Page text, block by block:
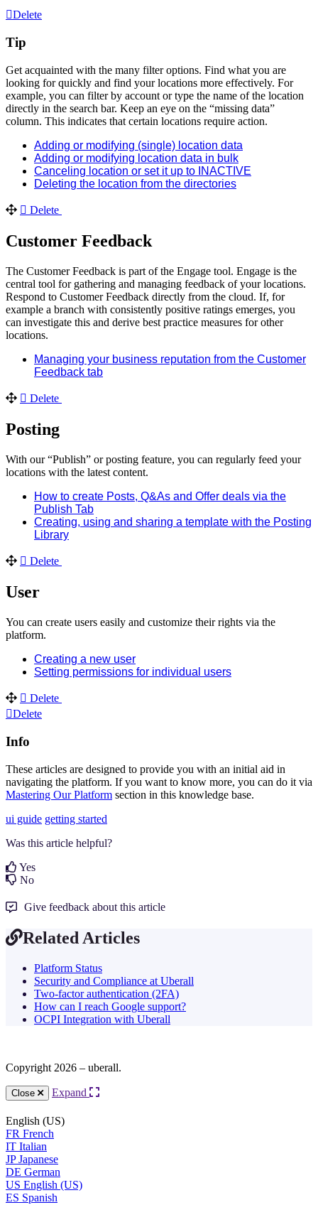
Delete
Tip
Get acquainted with the many filter options. Find what you are
looking for quickly and find your locations more effectively. For
example, you can filter by account or type the name of the location
directly in the search bar. Keep an eye on the “missing data”
column. This indicates that certain locations require action.
Adding or modifying (single) location data
Adding or modifying location data in bulk
Canceling location or set it up to INACTIVE
Deleting the location from the directories
Delete
Customer Feedback
The Customer Feedback is part of the Engage tool. Engage is the
central tool for gathering and managing feedback of your locations.
Respond to Customer Feedback directly from the cloud. If, for
example a branch with consistently positive ratings emerges, you
can investigate this and derive best practice measures for other
locations.
Managing your business reputation from the Customer
Feedback tab
Delete
Posting
With our “Publish” or posting feature, you can regularly feed your
locations with the latest content.
How to create Posts, Q&As and Offer deals via the
Publish Tab
Creating, using and sharing a template with the Posting
Library
Delete
User
You can create users easily and customize their rights via the
platform.
Creating a new user
Setting permissions for individual users
Delete
Delete
Info
These articles are designed to provide you with an initial aid in
navigating the platform. If you want to know more, you can do it via
Mastering Our Platform section in this knowledge base.
ui guide getting started
Was this article helpful?
Yes
No
Give feedback about this article
Related Articles
Platform Status
Security and Compliance at Uberall
Two-factor authentication (2FA)
How can I reach Google support?
OCPI Integration with Uberall
Copyright 2026 – uberall.
Close Expand
English (US)
FR French
IT Italian
JP Japanese
DE German
US English (US)
ES Spanish